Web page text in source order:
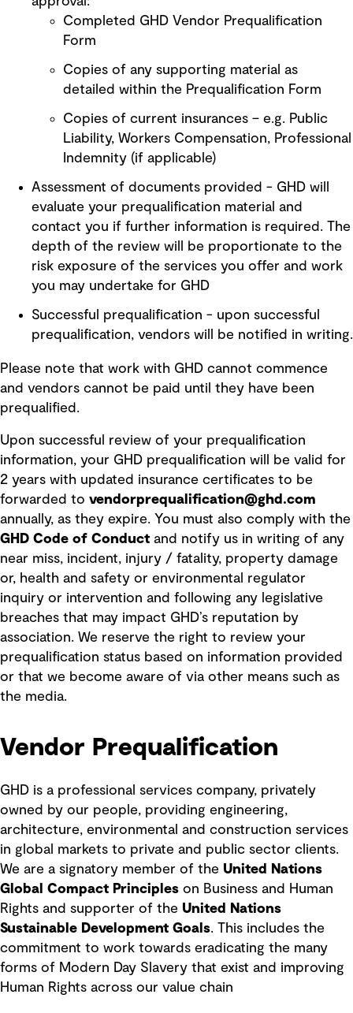
Completed GHD Vendor Prequalification
Form
Copies of any supporting material as
detailed within the Prequalification Form
Copies of current insurances – e.g. Public
Liability, Workers Compensation, Professional
Indemnity (if applicable)
Assessment of documents provided - GHD will
evaluate your prequalification material and
contact you if further information is required. The
depth of the review will be proportionate to the
risk exposure of the services you offer and work
you may undertake for GHD
Successful prequalification - upon successful
prequalification, vendors will be notified in writing.
Please note that work with GHD cannot commence
and vendors cannot be paid until they have been
prequalified.
Upon successful review of your prequalification
information, your GHD prequalification will be valid for
2 years with updated insurance certificates to be
forwarded to vendorprequalification@ghd.com
annually, as they expire. You must also comply with the
GHD Code of Conduct and notify us in writing of any
near miss, incident, injury / fatality, property damage
or, health and safety or environmental regulator
inquiry or intervention and following any legislative
breaches that may impact GHD’s reputation by
association. We reserve the right to review your
prequalification status based on information provided
or that we become aware of via other means such as
the media.
Vendor Prequalification
GHD is a professional services company, privately
owned by our people, providing engineering,
architecture, environmental and construction services
in global markets to private and public sector clients.
We are a signatory member of the United Nations
Global Compact Principles on Business and Human
Rights and supporter of the United Nations
Sustainable Development Goals. This includes the
commitment to work towards eradicating the many
forms of Modern Day Slavery that exist and improving
Human Rights across our value chain